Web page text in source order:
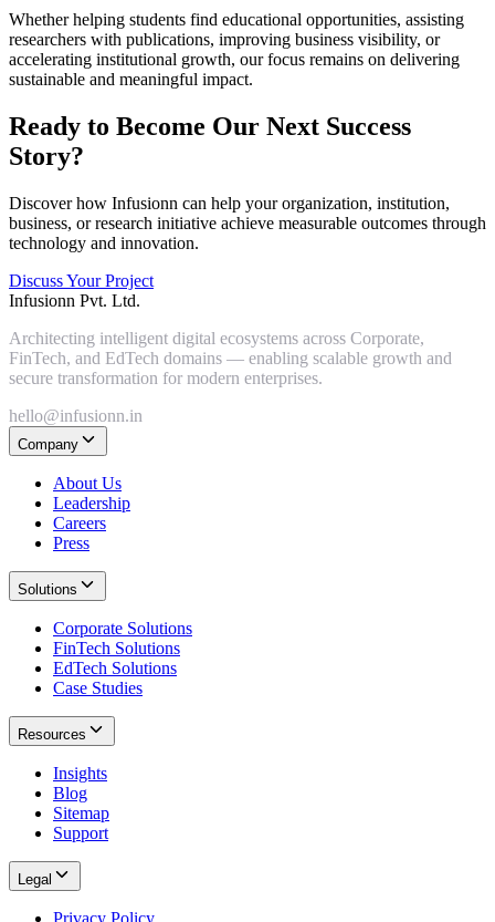
Whether helping students find educational opportunities, assisting
researchers with publications, improving business visibility, or
accelerating institutional growth, our focus remains on delivering
sustainable and meaningful impact.
Ready to Become Our Next Success
Story?
Discover how Infusionn can help your organization, institution,
business, or research initiative achieve measurable outcomes through
technology and innovation.
Discuss Your Project
Infusionn Pvt. Ltd.
Architecting intelligent digital ecosystems across Corporate,
FinTech, and EdTech domains — enabling scalable growth and
secure transformation for modern enterprises.
hello@infusionn.in
Company
About Us
Leadership
Careers
Press
Solutions
Corporate Solutions
FinTech Solutions
EdTech Solutions
Case Studies
Resources
Insights
Blog
Sitemap
Support
Legal
Privacy Policy